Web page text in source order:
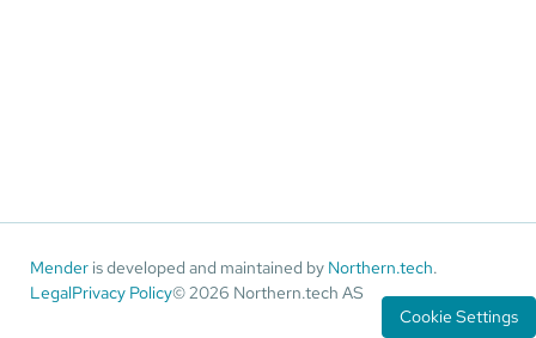
Mender is developed and maintained by Northern.tech.
LegalPrivacy Policy© 2026 Northern.tech AS
Cookie Settings